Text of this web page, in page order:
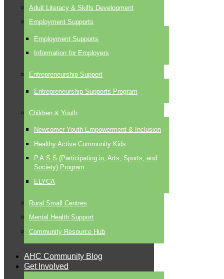
Adult Literacy & Skills Development
Employment Supports
Employment Supports
Information for Employers
Entrepreneurship Support
Entrepreneurship Supports Program
Children & Youth
Newcomer Youth Empowerment & Inclusion
Healthy Active Community Kids
P.A.S.S (Participating in, Arts, Sports, and
Society) Program
ELYCA
Rural Small Centres
Mental Health Support
Community Resource Hub
AHC Community Blog
Get Involved